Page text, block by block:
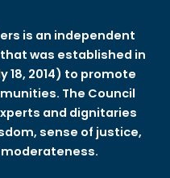
is an independent
was established in
18, 2014) to promote
The Council
and dignitaries
sense of justice,